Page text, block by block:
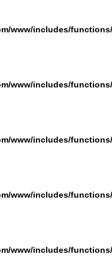
www/includes/
www/includes/
www/includes/
www/includes/
www/includes/